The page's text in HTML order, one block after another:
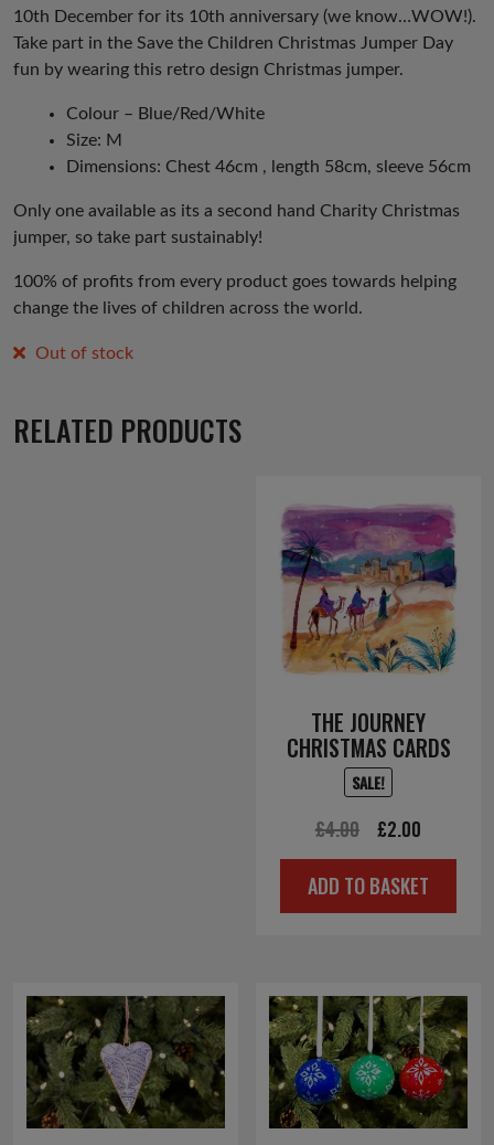
10th December for its 10th anniversary (we know…WOW!).
Take part in the Save the Children Christmas Jumper Day
fun by wearing this retro design Christmas jumper.
Colour – Blue/Red/White
Size: M
Dimensions: Chest 46cm , length 58cm, sleeve 56cm
Only one available as its a second hand Charity Christmas
jumper, so take part sustainably!
100% of profits from every product goes towards helping
change the lives of children across the world.
Out of stock
RELATED PRODUCTS
THE JOURNEY
CHRISTMAS CARDS
SALE!
£4.00
Original
price
was:
£2.00
price
is:
ADD TO BASKET